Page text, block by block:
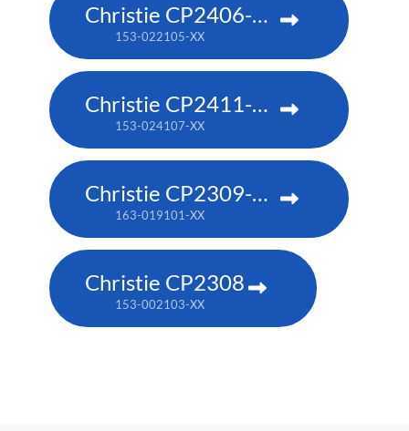
Christie CP2406-RBe
153-022105-XX
Christie CP2411-RBe
153-024107-XX
Christie CP2309-RGB
163-019101-XX
Christie CP2308
153-002103-XX